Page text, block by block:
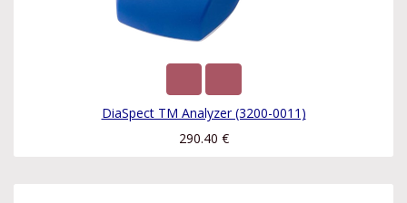
DiaSpect TM Analyzer (3200-0011)
290.40 €